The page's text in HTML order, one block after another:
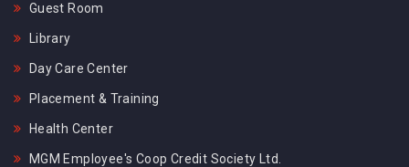
Guest Room
Library
Day Care Center
Placement & Training
Health Center
MGM Employee's Coop Credit Society Ltd.